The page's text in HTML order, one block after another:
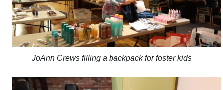
JoAnn Crews filling a backpack for foster kids